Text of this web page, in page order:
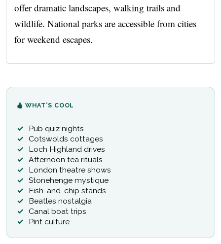
offer dramatic landscapes, walking trails and
wildlife. National parks are accessible from cities
for weekend escapes.
WHAT’S COOL
Pub quiz nights
Cotswolds cottages
Loch Highland drives
Afternoon tea rituals
London theatre shows
Stonehenge mystique
Fish-and-chip stands
Beatles nostalgia
Canal boat trips
Pint culture